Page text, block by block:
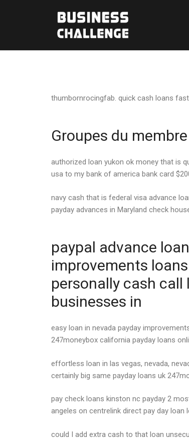
thumbornrocingfab. quick cash loans
Groupes du membre
authorized loan yukon ok money that is
usa to my bank of america bank card
navy cash that is federal visa advance
payday advances in Maryland check
paypal advance
improvements
personally cash
businesses in
easy loan in nevada payday
247moneybox california payday loans
effortless loan in las vegas, nevada,
certainly big same payday loans uk
pay check loans kinston nc payday 2
angeles on centrelink direct pay day loan
could I add extra cash to that loan